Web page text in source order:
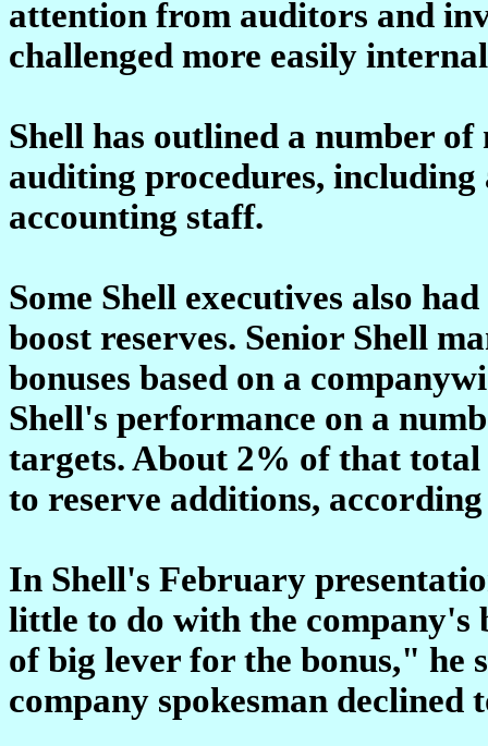
attention from auditors and
challenged more easily
Shell has outlined a number
auditing procedures,
accounting staff.
Some Shell executives also
boost reserves. Senior Shell
bonuses based on a
Shell's performance on a
targets. About 2% of that
to reserve additions,
In Shell's February
little to do with the company's
of big lever for the bonus,"
company spokesman declined